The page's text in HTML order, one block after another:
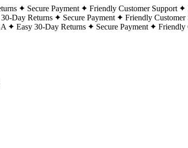
Secure Payment Friendly Customer Support
Day Returns Secure Payment Friendly Customer
Easy 30-Day Returns Secure Payment Friendly